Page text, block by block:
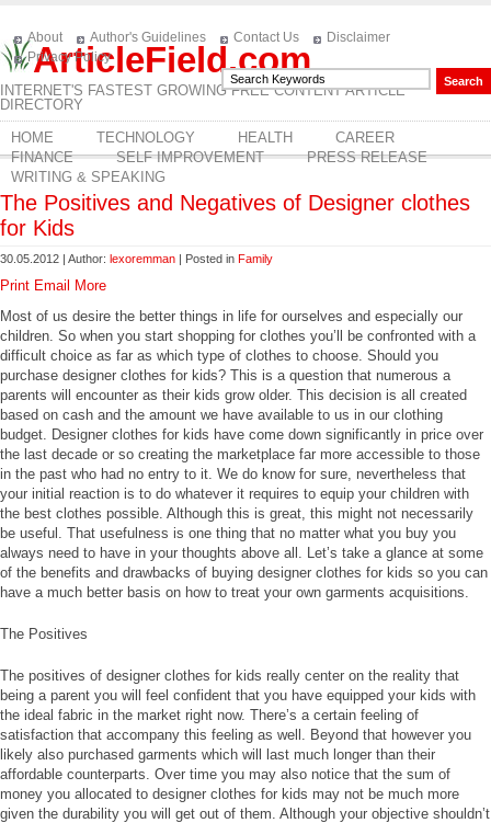
ArticleField.com
INTERNET'S FASTEST GROWING FREE CONTENT ARTICLE
DIRECTORY
About Author's Guidelines Contact Us
Disclaimer
Privacy Policy
HOME TECHNOLOGY HEALTH
CAREER
FINANCE
SELF IMPROVEMENT
PRESS RELEASE
WRITING & SPEAKING
The Positives and Negatives of Designer clothes
for Kids
30.05.2012 | Author: lexoremman | Posted in Family
Print Email
More
Most of us desire the better things in life for ourselves and especially our
children. So when you start shopping for clothes you’ll be confronted with a
difficult choice as far as which type of clothes to choose. Should you
purchase designer clothes for kids? This is a question that numerous a
parents will encounter as their kids grow older. This decision is all created
based on cash and the amount we have available to us in our clothing
budget. Designer clothes for kids have come down significantly in price over
the last decade or so creating the marketplace far more accessible to those
in the past who had no entry to it. We do know for sure, nevertheless that
your initial reaction is to do whatever it requires to equip your children with
the best clothes possible. Although this is great, this might not necessarily
be useful. That usefulness is one thing that no matter what you buy you
always need to have in your thoughts above all. Let’s take a glance at some
of the benefits and drawbacks of buying designer clothes for kids so you can
have a much better basis on how to treat your own garments acquisitions.
The Positives
The positives of designer clothes for kids really center on the reality that
being a parent you will feel confident that you have equipped your kids with
the ideal fabric in the market right now. There’s a certain feeling of
satisfaction that accompany this feeling as well. Beyond that however you
likely also purchased garments which will last much longer than their
affordable counterparts. Over time you may also notice that the sum of
money you allocated to designer clothes for kids may not be much more
given the durability you will get out of them. Although your objective shouldn’t